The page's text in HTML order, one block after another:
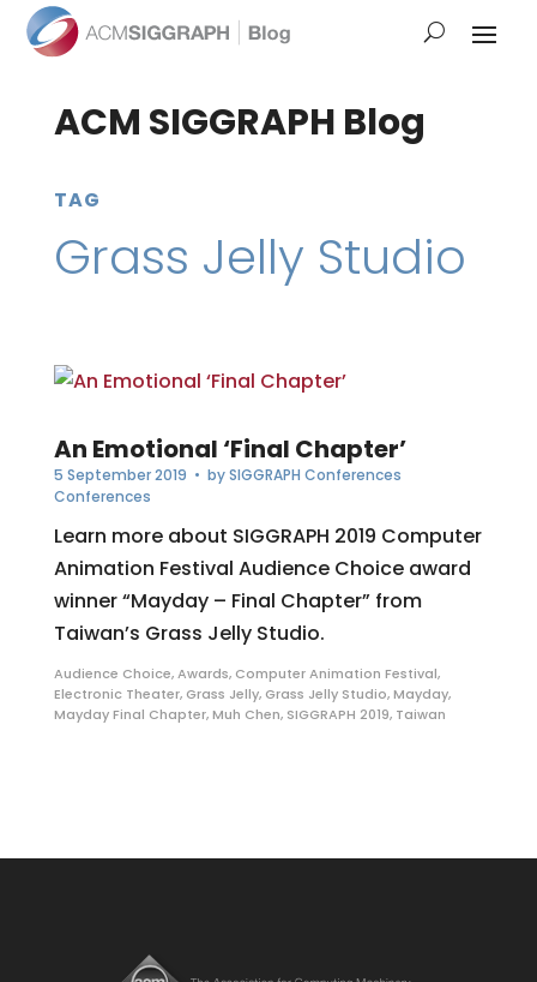
ACM SIGGRAPH Blog
TAG
Grass Jelly Studio
An Emotional ‘Final Chapter’
5 September 2019 • bySIGGRAPH Conferences
Conferences
Learn more about SIGGRAPH 2019 Computer
Animation Festival Audience Choice award
winner “Mayday – Final Chapter” from
Taiwan’s Grass Jelly Studio.
Audience Choice,Awards, Computer Animation Festival,
Electronic Theater, Grass Jelly, Grass Jelly Studio,Mayday,
Mayday Final Chapter,Muh Chen, SIGGRAPH 2019, Taiwan